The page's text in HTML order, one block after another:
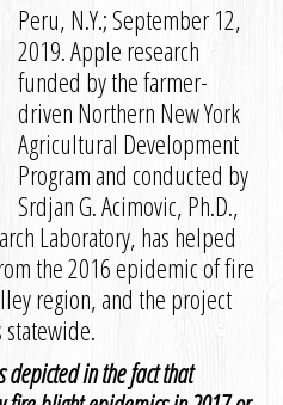
Peru, N.Y.; September 12,
2019. Apple research
funded by the farmer-
driven Northern New York
Agricultural Development
Program and conducted by
Srdjan G. Acimovic, Ph.D.,
Laboratory, has helped
the 2016 epidemic of fire
region, and the project
depicted in the fact that